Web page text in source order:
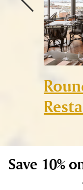
Save 10%